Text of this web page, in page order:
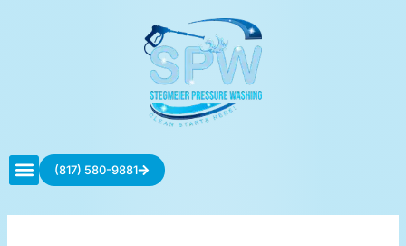
(817) 580-9881